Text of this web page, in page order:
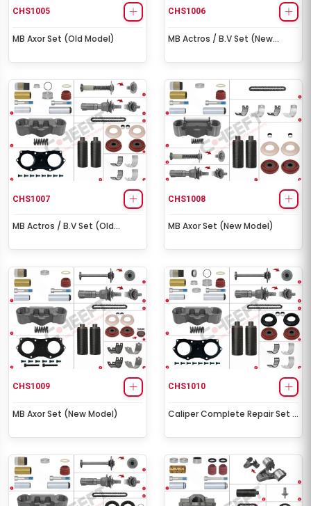
CHS1005
MB Axor Set (Old Model)
CHS1006
MB Actros / B.V Set (New
CHS1007
MB Actros / B.V Set (Old
CHS1008
MB Axor Set (New Model)
CHS1009
MB Axor Set (New Model)
CHS1010
Caliper Complete Repair Set (